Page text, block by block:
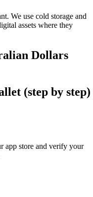
We use cold storage and
assets where they
Dollars
(step by step)
app store and verify your